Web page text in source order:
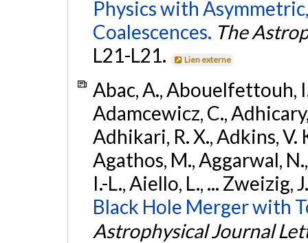
Physics with
Coalescences. The
L21-L21.
Lien externe
Abac, A., Abouelfettouh,
Adamcewicz, C.,
Adhikari, R. X., Adkins, V.
Agathos, M., Aggarwal,
I.-L., Aiello, L., ... Zweizig,
Black Hole Merger with
Astrophysical Journal